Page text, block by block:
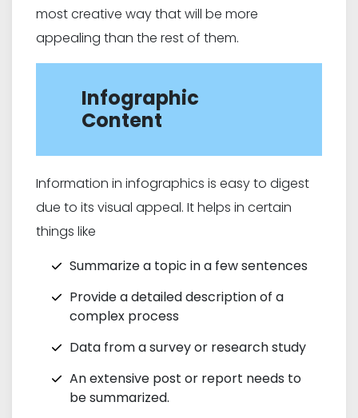
most creative way that will be more
appealing than the rest of them.
Infographic
Content
Information in infographics is easy to digest
due to its visual appeal. It helps in certain
things like
Summarize a topic in a few sentences
Provide a detailed description of a
complex process
Data from a survey or research study
An extensive post or report needs to
be summarized.